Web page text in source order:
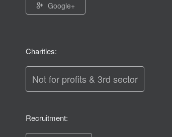
Google+
Charities:
Not for profits & 3rd sector
Recruitment: